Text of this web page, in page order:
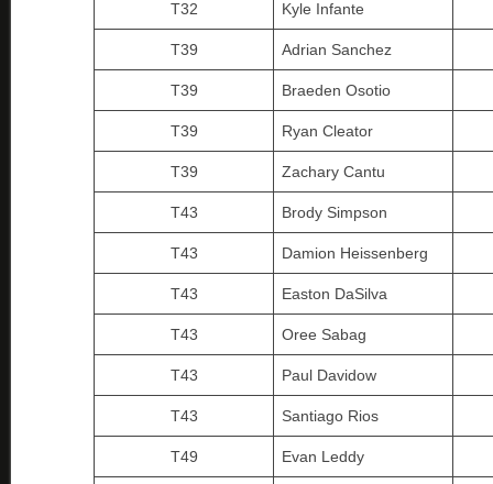
T32 Kyle Infante
T39 Adrian Sanchez
T39 Braeden Osotio
T39 Ryan Cleator
T39 Zachary Cantu
T43 Brody Simpson
T43 Damion Heissenberg
T43 Easton DaSilva
T43 Oree Sabag
T43 Paul Davidow
T43 Santiago Rios
T49 Evan Leddy